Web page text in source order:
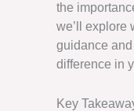
the
we’ll explore
guidance
difference in
Key